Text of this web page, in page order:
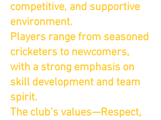
competitive, and supportive
environment.
Players range from seasoned
cricketers to newcomers,
with a strong emphasis on
skill development and team
spirit.
The club’s values—Respect,